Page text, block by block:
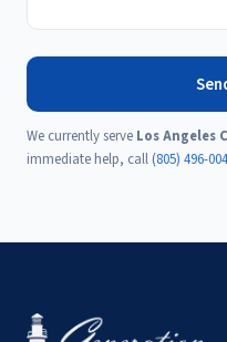
We currently serve Los Angeles
immediate help, call(805) 496-